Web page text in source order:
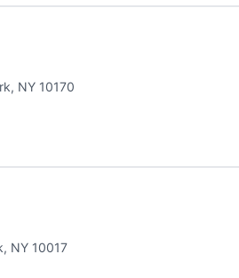
, NY 10170
, NY 10017